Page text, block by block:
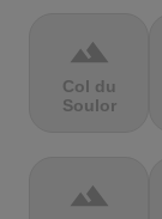
terrain
Col du
Soulor
terrain